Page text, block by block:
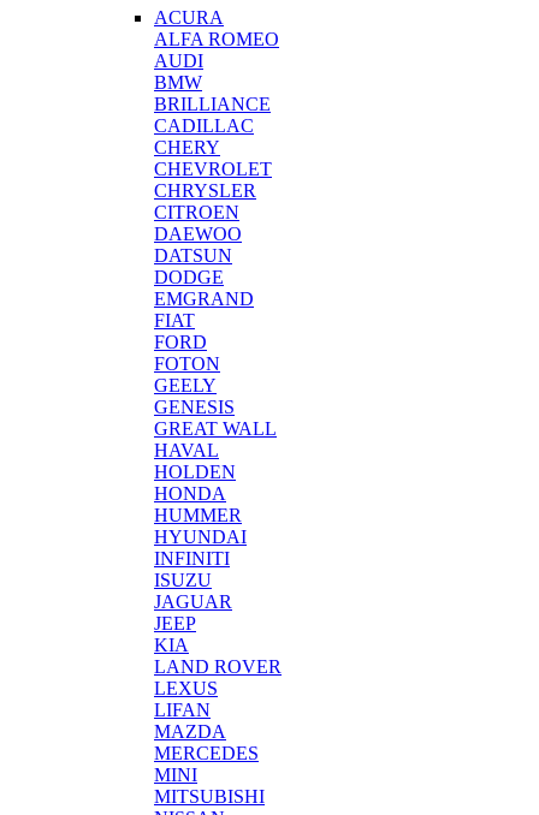
ACURA
ALFA ROMEO
AUDI
BMW
BRILLIANCE
CADILLAC
CHERY
CHEVROLET
CHRYSLER
CITROEN
DAEWOO
DATSUN
DODGE
EMGRAND
FIAT
FORD
FOTON
GEELY
GENESIS
GREAT WALL
HAVAL
HOLDEN
HONDA
HUMMER
HYUNDAI
INFINITI
ISUZU
JAGUAR
JEEP
KIA
LAND ROVER
LEXUS
LIFAN
MAZDA
MERCEDES
MINI
MITSUBISHI